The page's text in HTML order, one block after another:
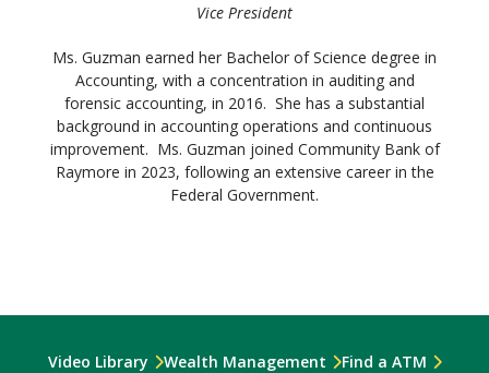
Vice President
Ms. Guzman earned her Bachelor of Science degree in
Accounting, with a concentration in auditing and
forensic accounting, in 2016. She has a substantial
background in accounting operations and continuous
improvement. Ms. Guzman joined Community Bank of
Raymore in 2023, following an extensive career in the
Federal Government.
Video Library Wealth Management
Find a ATM